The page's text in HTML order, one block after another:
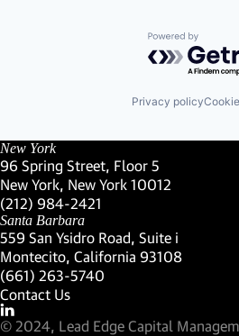
Powered by
Privacy policy
New York
96 Spring Street, Floor 5
New York, New York 10012
(Link opens in new window)
(212) 984-2421
(Link opens in new window)
Santa Barbara
559 San Ysidro Road, Suite i
Montecito, California 93108
(Link opens in new window)
(661) 263-5740
(Link opens in new window)
Contact Us
Visit our LinkedIn Profile
(Link opens in new window)
© 2024, Lead Edge Capital